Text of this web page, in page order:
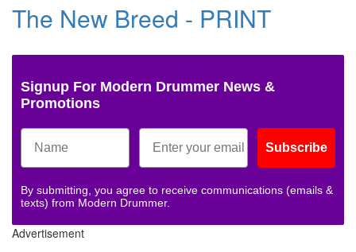
The New Breed - PRINT
Signup For Modern Drummer News &
Promotions
Subscribe
By submitting, you agree to receive communications (emails &
texts) from Modern Drummer.
Advertisement